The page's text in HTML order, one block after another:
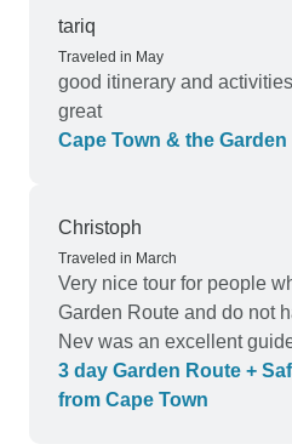
tariq
Traveled in May
good itinerary and
great
Cape Town & the
Christoph
Traveled in March
Very nice tour for people
Garden Route and do not
Nev was an excellent
3 day Garden Route +
from Cape Town